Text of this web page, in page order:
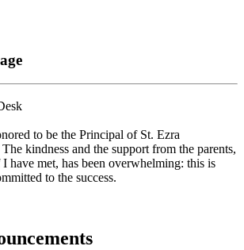
to be the Principal of St. Ezra
kindness and the support from the parents,
I have met, has been overwhelming: this is
to the success.